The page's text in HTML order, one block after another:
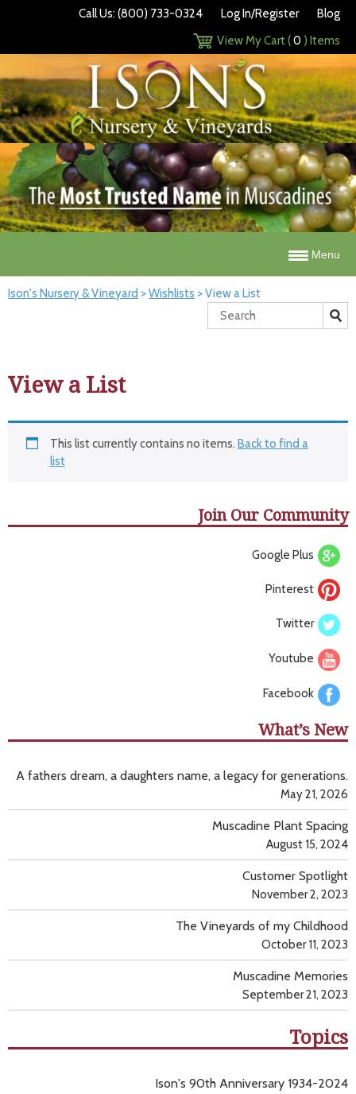
Call Us: (800) 733-0324 Log In/Register
Blog
View My Cart (0 ) Items
Menu
Ison's Nursery & Vineyard >Wishlists >View a List
View a List
This list currently contains no items. Back to find a
list
Join Our Community
Google Plus
Pinterest
Twitter
Youtube
Facebook
What’s New
A fathers dream, a daughters name, a legacy for generations.
May 21, 2026
Muscadine Plant Spacing
August 15, 2024
Customer Spotlight
November 2, 2023
The Vineyards of my Childhood
October 11, 2023
Muscadine Memories
September 21, 2023
Topics
Ison's 90th Anniversary 1934-2024